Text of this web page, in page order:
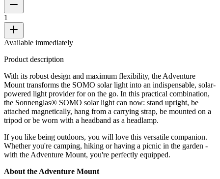
1
Available immediately
Product description
With its robust design and maximum flexibility, the Adventure
Mount transforms the SOMO solar light into an indispensable, solar-
powered light provider for on the go. In this practical combination,
the Sonnenglas® SOMO solar light can now: stand upright, be
attached magnetically, hang from a carrying strap, be mounted on a
tripod or be worn with a headband as a headlamp.
If you like being outdoors, you will love this versatile companion.
Whether you're camping, hiking or having a picnic in the garden -
with the Adventure Mount, you're perfectly equipped.
About the Adventure Mount